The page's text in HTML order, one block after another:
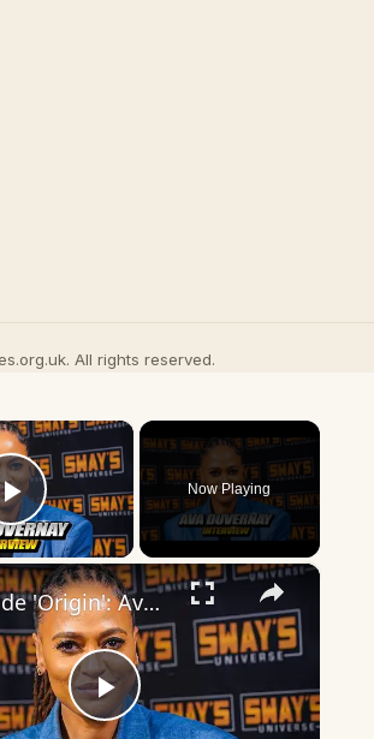
All rights reserved.
×
Play Video
Now Playing
×
Play
Inside 'Origin': Ava DuVernay's Bold Take on 'Caste' - Transformative Cinema 🌟 | SWAY’S UNIVERSE